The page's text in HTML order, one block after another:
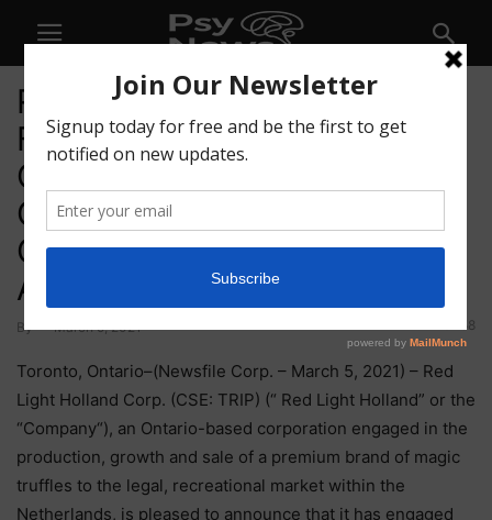
Red Light Holland Engages
Former Canadian Special
Operations Forces Officer,
Glenn Cowan, Founder of
One 9 Investments, to
Advisory Board
By - March 5, 2021 58
Toronto, Ontario–(Newsfile Corp. – March 5, 2021) – Red
Light Holland Corp. (CSE: TRIP) (“ Red Light Holland” or the
“Company“), an Ontario-based corporation engaged in the
production, growth and sale of a premium brand of magic
truffles to the legal, recreational market within the
Netherlands, is pleased to announce that it has engaged